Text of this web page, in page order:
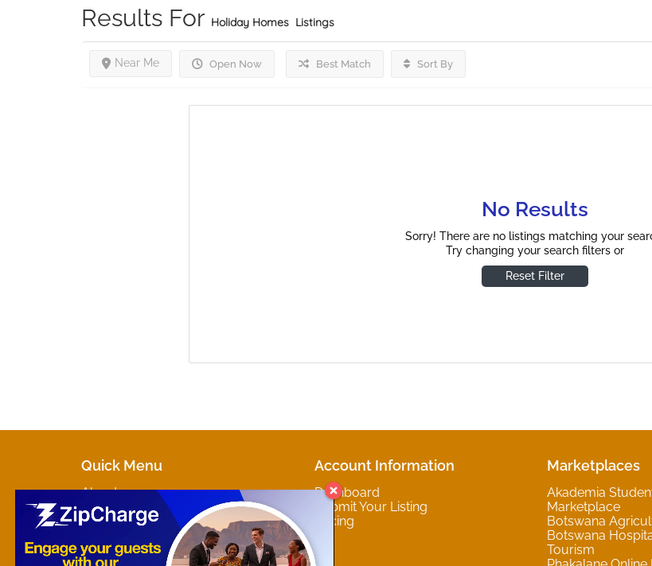
Results For Holiday Homes Listings
Open Now
Near Me Best Match Sort By
No Results
Sorry! There are no listings matching your
Try changing your search filters or
Reset Filter
Quick Menu
About
Marketplaces
Contact
Account Information
Dashboard
Submit Your Listing
Pricing
Marketplaces
Akademia
Marketplace
Botswana
Botswana
Tourism